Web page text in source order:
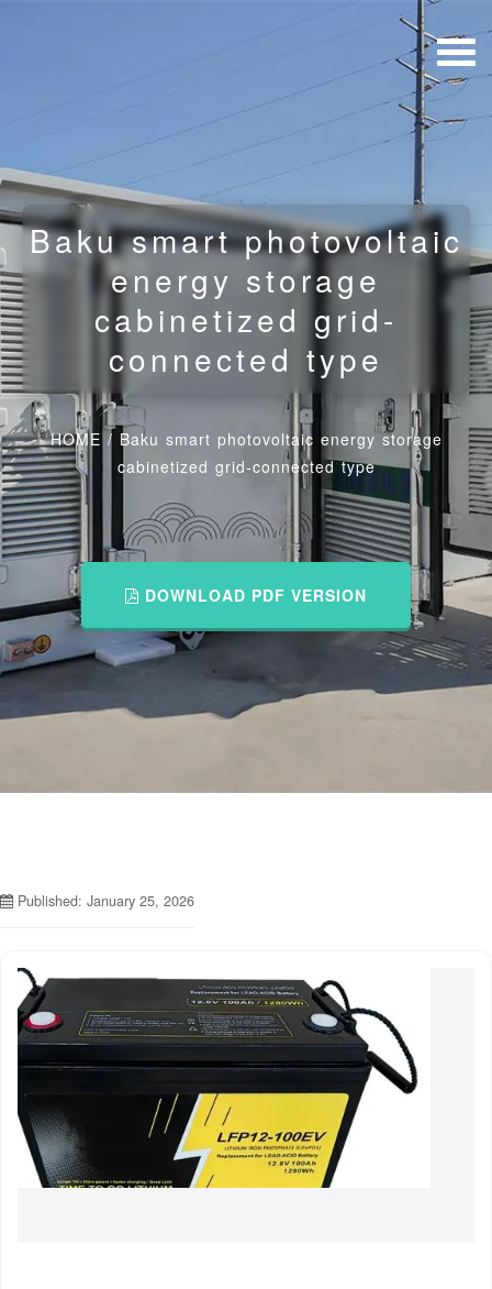
Baku smart photovoltaic
energy storage
cabinetized grid-
connected type
HOME / Baku smart photovoltaic energy storage
cabinetized grid-connected type
DOWNLOAD PDF VERSION
Published: January 25, 2026